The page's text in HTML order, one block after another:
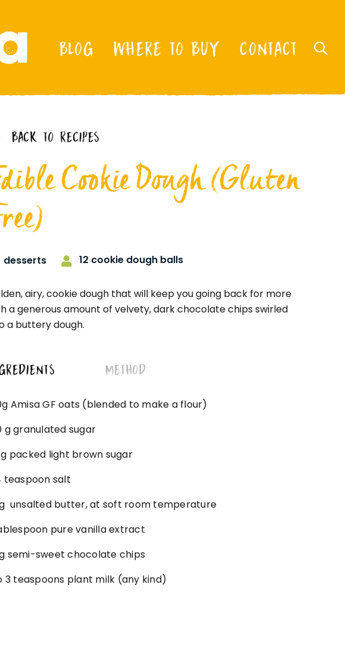
BLOG WHERE TO BUY CONTACT
BACK TO RECIPES
Cookie Dough (Gluten
desserts 12 cookie dough balls
airy, cookie dough that will keep you going back for more
a generous amount of velvety, dark chocolate chips swirled
a buttery dough.
METHOD
Amisa GF oats (blended to make a flour)
g granulated sugar
g packed light brown sugar
teaspoon salt
unsalted butter, at soft room temperature
pure vanilla extract
semi-sweet chocolate chips
3 teaspoons plant milk (any kind)